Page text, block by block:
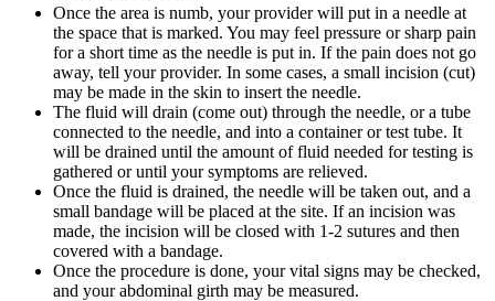
Once the area is numb, your provider will put in a needle at
the space that is marked. You may feel pressure or sharp pain
for a short time as the needle is put in. If the pain does not go
away, tell your provider. In some cases, a small incision (cut)
may be made in the skin to insert the needle.
The fluid will drain (come out) through the needle, or a tube
connected to the needle, and into a container or test tube. It
will be drained until the amount of fluid needed for testing is
gathered or until your symptoms are relieved.
Once the fluid is drained, the needle will be taken out, and a
small bandage will be placed at the site. If an incision was
made, the incision will be closed with 1-2 sutures and then
covered with a bandage.
Once the procedure is done, your vital signs may be checked,
and your abdominal girth may be measured.